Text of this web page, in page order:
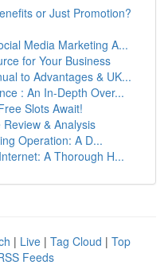
or Just Promotion?
Media Marketing A...
for Your Business
to Advantages & UK...
: An In-Depth Over...
Slots Await!
& Analysis
Operation: A D...
A Thorough H...
| Live | Tag Cloud | Top
Feeds